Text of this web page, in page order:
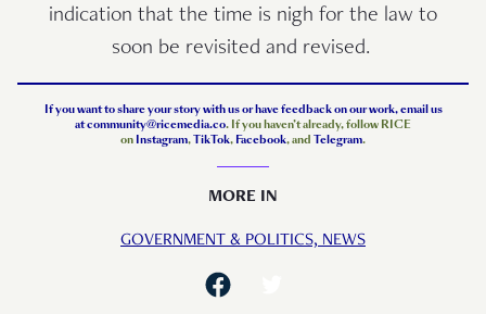
indication that the time is nigh for the law to
soon be revisited and revised.
If you want to share your story with us or have feedback on our work, email us
atcommunity@ricemedia.co. If you haven’t already, follow RICE
on Instagram,TikTok, Facebook, and Telegram.
MORE IN
GOVERNMENT & POLITICS, NEWS